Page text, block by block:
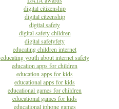
digital citizenship
digital citzenship
digital safety
digital safety children
digital safetyfety
educating children internet
educating youth about internet safety
education apps for children
education apps for kids
educational apps for kids
educational games for children
educational games for kids
educational iphone games